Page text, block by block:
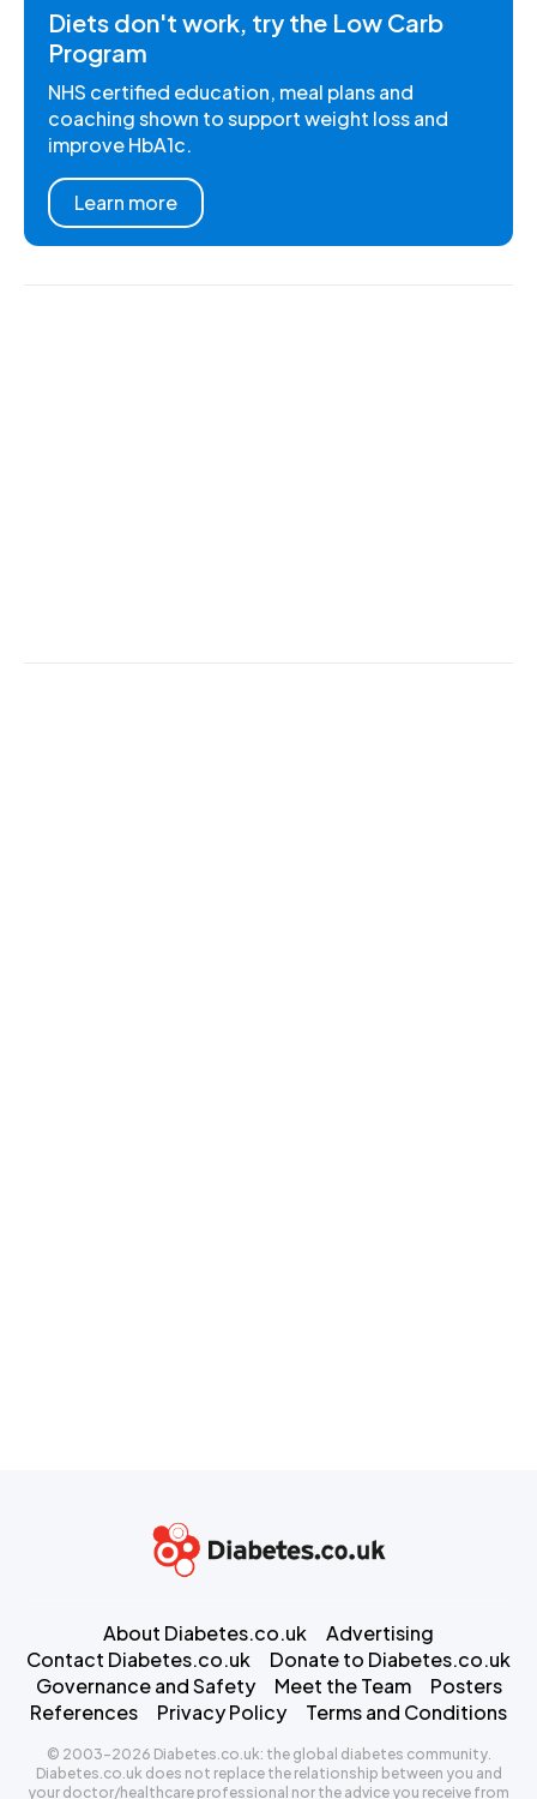
Diets don't work, try the Low Carb
Program
NHS certified education, meal plans and
coaching shown to support weight loss and
improve HbA1c.
Learn more
About Diabetes.co.uk
Advertising
Contact Diabetes.co.uk
Donate to Diabetes.co.uk
Governance and Safety
Meet the Team
Posters
References
Privacy Policy Terms and Conditions
© 2003-2026 Diabetes.co.uk: the global diabetes community.
Diabetes.co.uk does not replace the relationship between you and
your doctor/healthcare professional nor the advice you receive from